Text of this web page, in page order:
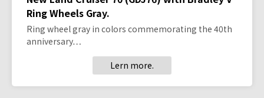
Ring Wheels Gray.
Ring wheel gray in colors commemorating the 40th
anniversary…
Lern more.